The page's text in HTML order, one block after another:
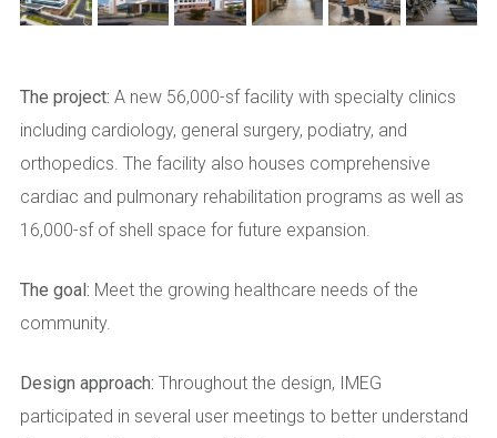
The project: A new 56,000-sf facility with specialty clinics
including cardiology, general surgery, podiatry, and
orthopedics. The facility also houses comprehensive
cardiac and pulmonary rehabilitation programs as well as
16,000-sf of shell space for future expansion.
The goal: Meet the growing healthcare needs of the
community.
Design approach: Throughout the design, IMEG
participated in several user meetings to better understand